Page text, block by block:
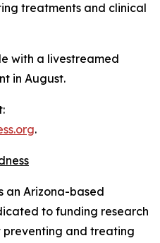
treatments and clinical
with a livestreamed
in August.
.
an Arizona-based
to funding research
and treating